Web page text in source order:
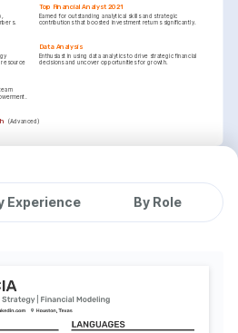
Top Financial Analyst 2021
Earned for outstanding analytical skills and strategic
contributions that boosted investment returns significantly.
resource
Data Analysis
Enthusiast in using data analytics to drive strategic financial
decisions and uncover opportunities for growth.
(Advanced)
Experience By Role